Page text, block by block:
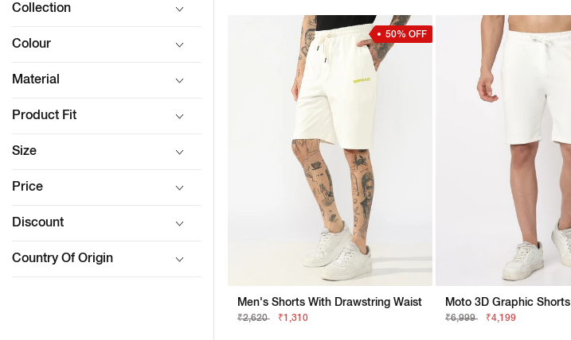
Collection
Colour
Material
Product Fit
Size
Price
Discount
Country Of Origin
50% OFF
Men's Shorts With Drawstring Waist
₹2,620 ₹1,310
Moto 3D Graphic Shorts
₹6,999 ₹4,199